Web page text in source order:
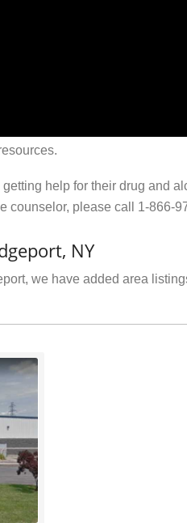
help for their drug and
counselor, please call 1-866-
NY
we have added area